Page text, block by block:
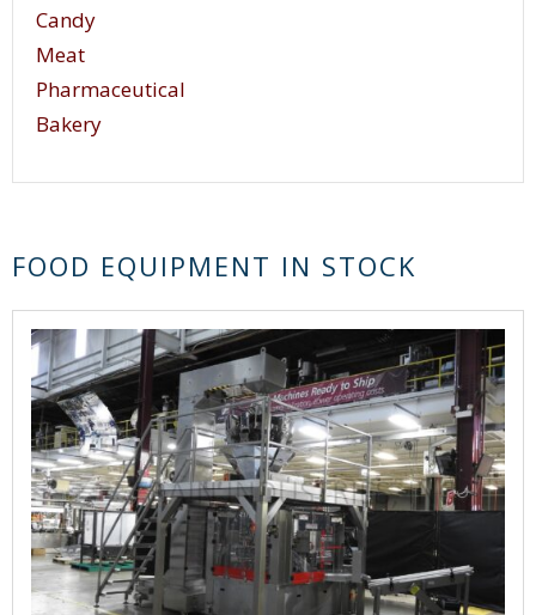
Candy
Meat
Pharmaceutical
Bakery
FOOD EQUIPMENT IN STOCK